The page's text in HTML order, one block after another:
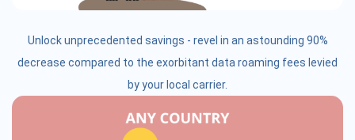
Unlock unprecedented savings - revel in an astounding 90%
decrease compared to the exorbitant data roaming fees levied
by your local carrier.